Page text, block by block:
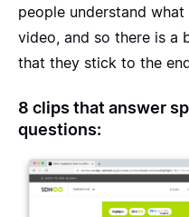
people understand
video, and so there is a
that they stick to the
8 clips that answer
questions: